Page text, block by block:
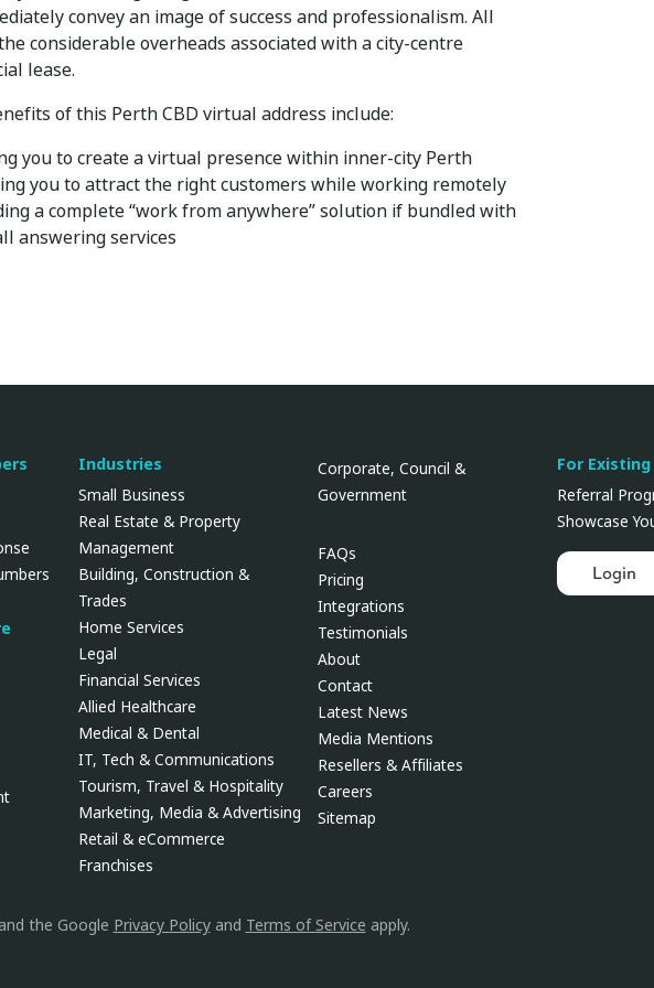
convey an image of success and professionalism. All
considerable overheads associated with a city-centre
lease.
of this Perth CBD virtual address include:
you to create a virtual presence within inner-city Perth
you to attract the right customers while working remotely
a complete “work from anywhere” solution if bundled with
answering services
Industries
Small Business
Real Estate & Property
Management
Building, Construction &
Trades
Home Services
Legal
Financial Services
Allied Healthcare
Medical & Dental
IT, Tech & Communications
Tourism, Travel & Hospitality
Marketing, Media & Advertising
Retail & eCommerce
Franchises
Corporate, Council &
Government
FAQs
Pricing
Integrations
Testimonials
About
Contact
Latest News
Media Mentions
Resellers & Affiliates
Careers
Sitemap
For
Referral
Showcase
Login
the Google Privacy Policyand Terms of Service apply.